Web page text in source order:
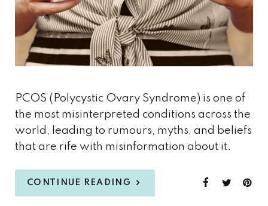
PCOS (Polycystic Ovary Syndrome) is one of
the most misinterpreted conditions across the
world, leading to rumours, myths, and beliefs
that are rife with misinformation about it.
CONTINUE READING